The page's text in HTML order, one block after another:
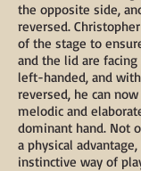
the opposite side,
reversed.
of the stage to
and the lid are
left-handed, and
reversed, he can
melodic and
dominant hand. Not
a physical
instinctive way of